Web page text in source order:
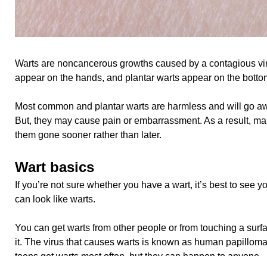
Warts are noncancerous growths caused by a contagious
appear on the hands, and plantar warts appear on the
Most common and plantar warts are harmless and will go
But, they may cause pain or embarrassment. As a result,
them gone sooner rather than later.
Wart basics
If you’re not sure whether you have a wart, it’s best to see
can look like warts.
You can get warts from other people or from touching a
it. The virus that causes warts is known as human